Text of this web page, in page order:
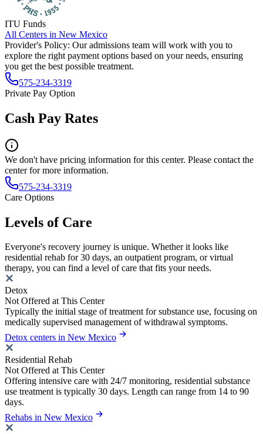
ITU Funds
All Centers in New Mexico
Provider's Policy: Our admissions team will work with you to
explore the right payment options based on your needs, ensuring
you get the best possible treatment.
575-234-3319
Private Pay Option
Cash Pay Rates
We don't have pricing information for this center. Please contact the
center for more information.
575-234-3319
Care Options
Levels of Care
Everyone's recovery journey is unique. Whether it looks like
residential rehab for 30 days, an outpatient program, or virtual
therapy, you can find a level of care that fits your needs.
Detox
Not Offered at This Center
Typically the initial stage of treatment for substance use, focusing on
medically supervised management of withdrawal symptoms.
Detox centers in New Mexico
Residential Rehab
Not Offered at This Center
Offering intensive care with 24/7 monitoring, residential substance
use treatment is typically 30 days. Length can range from 14 to 90
days.
Rehabs in New Mexico